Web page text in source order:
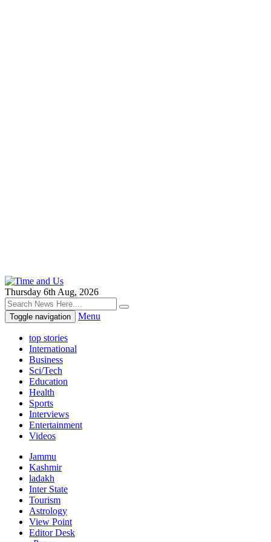
Thursday 6th Aug, 2026
Toggle navigation Menu
top stories
International
Business
Sci/Tech
Education
Health
Sports
Interviews
Entertainment
Videos
Jammu
Kashmir
ladakh
Inter State
Tourism
Astrology
View Point
Editor Desk